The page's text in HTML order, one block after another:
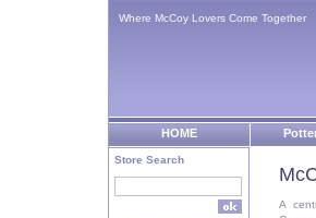
Where McCoy Lovers Come Together
HOME
Store Search
A